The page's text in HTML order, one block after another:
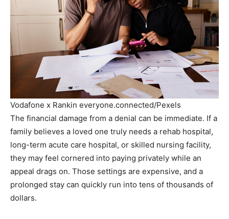
Vodafone x Rankin everyone.connected/Pexels
The financial damage from a denial can be immediate. If a
family believes a loved one truly needs a rehab hospital,
long-term acute care hospital, or skilled nursing facility,
they may feel cornered into paying privately while an
appeal drags on. Those settings are expensive, and a
prolonged stay can quickly run into tens of thousands of
dollars.